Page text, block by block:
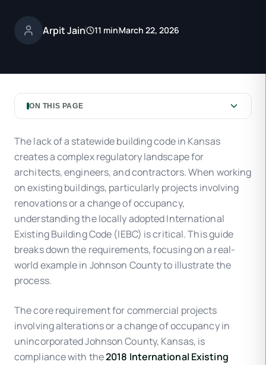
Arpit Jain 11 minMarch 22, 2026
ON THIS PAGE
The lack of a statewide building code in Kansas
creates a complex regulatory landscape for
architects, engineers, and contractors. When working
on existing buildings, particularly projects involving
renovations or a change of occupancy,
understanding the locally adopted International
Existing Building Code (IEBC) is critical. This guide
breaks down the requirements, focusing on a real-
world example in Johnson County to illustrate the
process.
The core requirement for commercial projects
involving alterations or a change of occupancy in
unincorporated Johnson County, Kansas, is
compliance with the2018 International Existing